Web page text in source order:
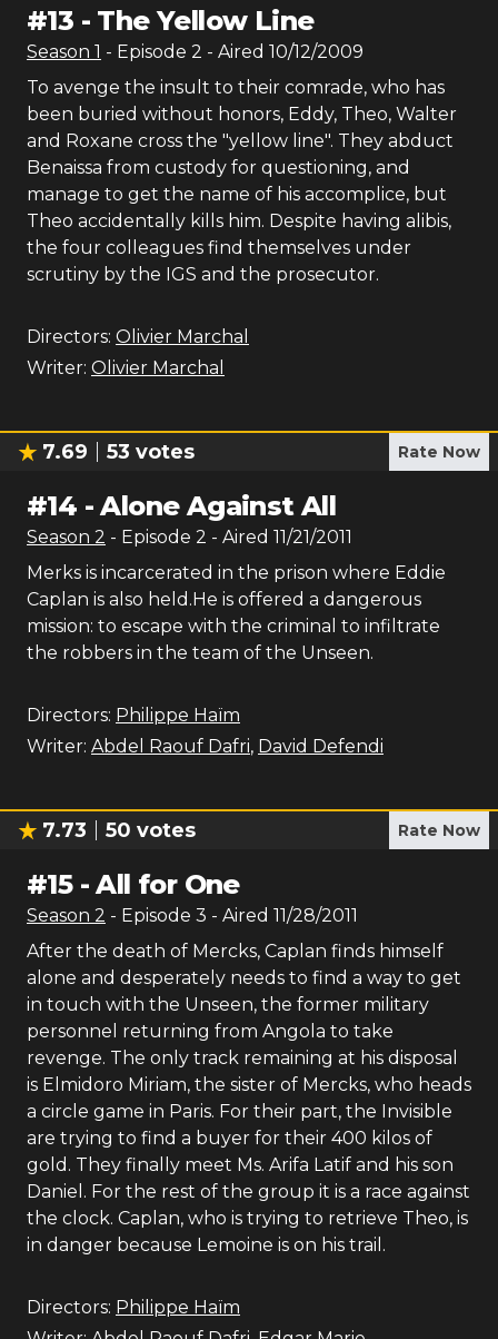
#13 - The Yellow Line
Season 1 - Episode 2 - Aired 10/12/2009
To avenge the insult to their comrade, who has
been buried without honors, Eddy, Theo, Walter
and Roxane cross the "yellow line". They abduct
Benaissa from custody for questioning, and
manage to get the name of his accomplice, but
Theo accidentally kills him. Despite having alibis,
the four colleagues find themselves under
scrutiny by the IGS and the prosecutor.
Directors: Olivier Marchal
Writer: Olivier Marchal
7.69 53 votes Rate Now
#14 -Alone Against All
Season 2 - Episode 2 - Aired 11/21/2011
Merks is incarcerated in the prison where Eddie
Caplan is also held.He is offered a dangerous
mission: to escape with the criminal to infiltrate
the robbers in the team of the Unseen.
Directors: Philippe Haïm
Writer: Abdel Raouf Dafri, David Defendi
7.73 50 votes Rate Now
#15-All for One
Season 2 - Episode 3 - Aired 11/28/2011
After the death of Mercks, Caplan finds himself
alone and desperately needs to find a way to get
in touch with the Unseen, the former military
personnel returning from Angola to take
revenge. The only track remaining at his disposal
is Elmidoro Miriam, the sister of Mercks, who heads
a circle game in Paris. For their part, the Invisible
are trying to find a buyer for their 400 kilos of
gold. They finally meet Ms. Arifa Latif and his son
Daniel. For the rest of the group it is a race against
the clock. Caplan, who is trying to retrieve Theo, is
in danger because Lemoine is on his trail.
Directors: Philippe Haïm